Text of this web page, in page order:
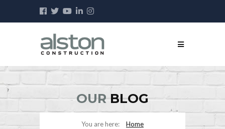
OURBLOG
Home